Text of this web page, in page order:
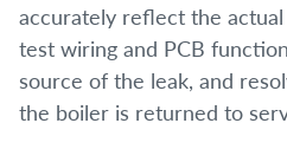
accurately reflect the
test wiring and PCB
source of the leak, and
the boiler is returned to